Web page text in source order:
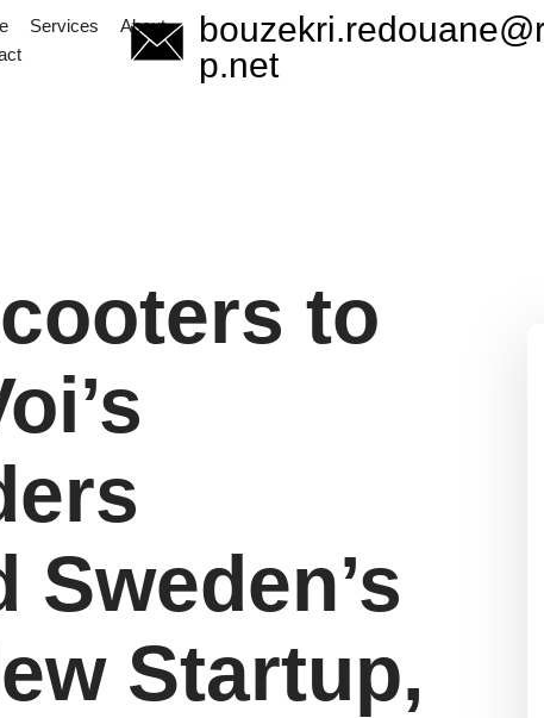
info@redsapp.net
Services
About
p.net
to
Sweden’s
Startup,